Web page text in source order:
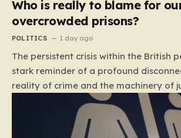
Who is really to blame for
overcrowded prisons?
POLITICS 1 day ago
The persistent crisis within the British
stark reminder of a profound
reality of crime and the machinery of
decades, the public has been
incarceration as the primary, if not the
response to wrongdoing. Yet, the